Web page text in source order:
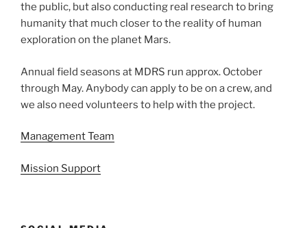
the public, but also conducting real research to bring
humanity that much closer to the reality of human
exploration on the planet Mars.
Annual field seasons at MDRS run approx. October
through May. Anybody can apply to be on a crew, and
we also need volunteers to help with the project.
Management Team
Mission Support